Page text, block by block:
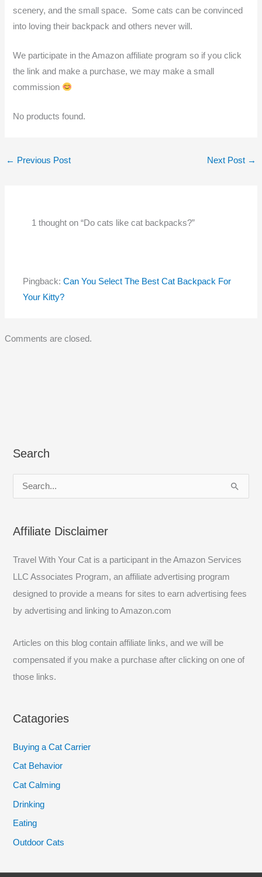
scenery, and the small space. Some cats can be convinced
into loving their backpack and others never will.
We participate in the Amazon affiliate program so if you click
the link and make a purchase, we may make a small
commission
No products found.
← Previous Post Next Post →
1 thought on “Do cats like cat backpacks?”
Pingback:Can You Select The Best Cat Backpack For
Your Kitty?
Comments are closed.
Search
e
rAffiliate Disclaimer
Travel With Your Cat is a participant in the Amazon Services
LLC Associates Program, an affiliate advertising program
designed to provide a means for sites to earn advertising fees
by advertising and linking to Amazon.com
Articles on this blog contain affiliate links, and we will be
compensated if you make a purchase after clicking on one of
those links.
Catagories
Buying a Cat Carrier
Cat Behavior
Cat Calming
Drinking
Eating
Outdoor Cats